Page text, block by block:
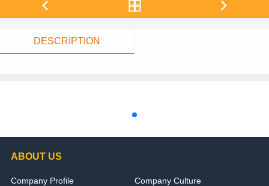
DESCRIPTION
ABOUT US
Company Profile
Company Culture